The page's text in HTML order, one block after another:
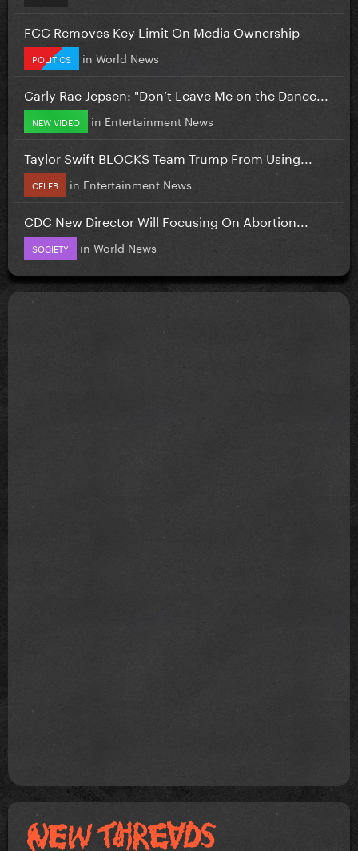
FCC Removes Key Limit On Media Ownership
POLITICS in World News
Carly Rae Jepsen: "Don’t Leave Me on the Dance...
NEW VIDEO in Entertainment News
Taylor Swift BLOCKS Team Trump From Using...
CELEB in Entertainment News
CDC New Director Will Focusing On Abortion...
SOCIETY in World News